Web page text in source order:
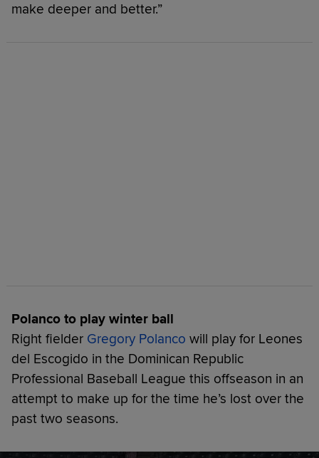
make deeper and better.”
Polanco to play winter ball
Right fielder Gregory Polanco will play for Leones
del Escogido in the Dominican Republic
Professional Baseball League this offseason in an
attempt to make up for the time he’s lost over the
past two seasons.